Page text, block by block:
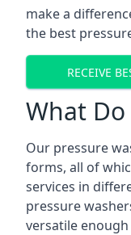
make a
the best
RECEIVE
What Do
Our pressure
forms, all of
services in
pressure
versatile